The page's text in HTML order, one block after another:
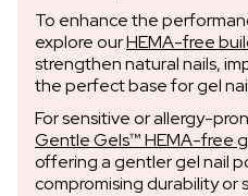
To enhance the
explore ourHEMA-free
strengthen natural nails,
the perfect base for gel
For sensitive or allergy-
Gentle Gels™ HEMA-free
offering a gentler gel nail
compromising durability or